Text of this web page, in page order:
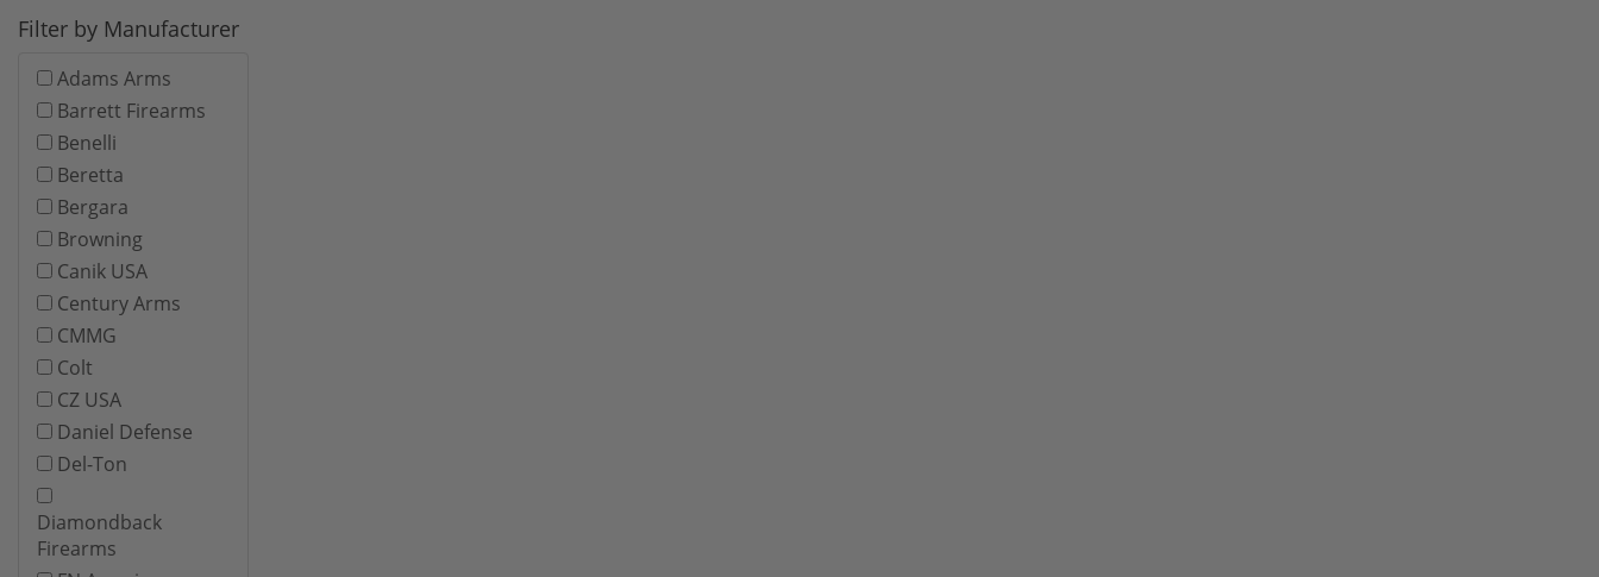
Filter by Manufacturer
Adams Arms
Barrett Firearms
Benelli
Beretta
Bergara
Browning
Canik USA
Century Arms
CMMG
Colt
CZ USA
Daniel Defense
Del-Ton
Diamondback
Firearms